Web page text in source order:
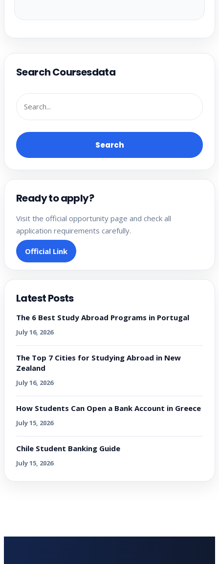
Search Coursesdata
Search
Ready to apply?
Visit the official opportunity page and check all
application requirements carefully.
Official Link
Latest Posts
The 6 Best Study Abroad Programs in Portugal
July 16, 2026
The Top 7 Cities for Studying Abroad in New
Zealand
July 16, 2026
How Students Can Open a Bank Account in Greece
July 15, 2026
Chile Student Banking Guide
July 15, 2026